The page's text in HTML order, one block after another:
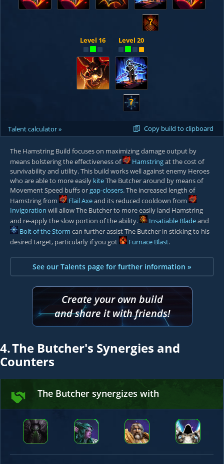
?
Level 16 Level 20
?
Copy build to clipboard
Talent calculator »
The Hamstring Build focuses on maximizing damage output by
means bolstering the effectiveness of
Hamstringat the cost of
survivability and utility. This build works well against enemy Heroes
who are able to more easily kiteThe Butcher around by means of
Movement Speed buffs or gap-closers. The increased length of
Hamstring from
Flail Axeand its reduced cooldown from
Invigoration will allow The Butcher to more easily land Hamstring
and re-apply the slow portion of the ability.
Insatiable Bladeand
Bolt of the Storm can further assist The Butcher in sticking to his
desired target, particularly if you got
Furnace Blast.
See our Talents page for further information »
Create your own build
and share it with friends!
4.The Butcher's Synergies and
Counters
The Butcher synergizes with